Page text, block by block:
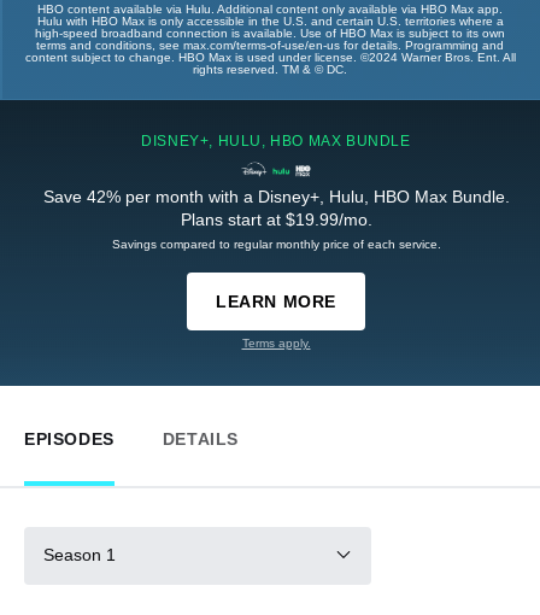
HBO content available via Hulu. Additional content only available via HBO Max app.
Hulu with HBO Max is only accessible in the U.S. and certain U.S. territories where a
high-speed broadband connection is available. Use of HBO Max is subject to its own
terms and conditions, see max.com/terms-of-use/en-us for details. Programming and
content subject to change. HBO Max is used under license. ©2024 Warner Bros. Ent. All
rights reserved. TM & © DC.
DISNEY+, HULU, HBO MAX BUNDLE
Save 42% per month with a Disney+, Hulu, HBO Max Bundle.
Plans start at $19.99/mo.
Savings compared to regular monthly price of each service.
LEARN MORE
Terms apply.
EPISODES DETAILS
Season 1